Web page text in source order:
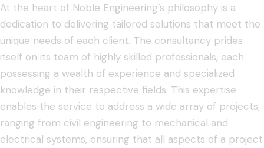
At the heart of Noble Engineering’s philosophy is a
dedication to delivering tailored solutions that meet the
unique needs of each client. The consultancy prides
itself on its team of highly skilled professionals, each
possessing a wealth of experience and specialized
knowledge in their respective fields. This expertise
enables the service to address a wide array of projects,
ranging from civil engineering to mechanical and
electrical systems, ensuring that all aspects of a project